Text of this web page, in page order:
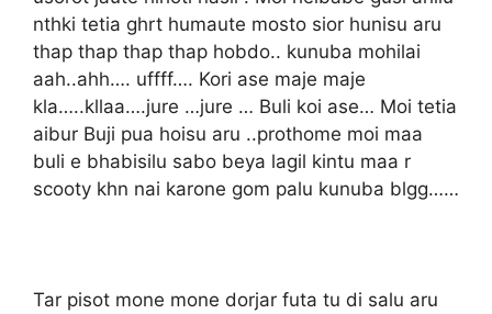
nthki tetia ghrt humaute mosto sior hunisu aru
thap thap thap thap hobdo.. kunuba mohilai
aah..ahh…. uffff…. Kori ase maje maje
kla…..kllaa….jure …jure … Buli koi ase… Moi tetia
aibur Buji pua hoisu aru ..prothome moi maa
buli e bhabisilu sabo beya lagil kintu maa r
scooty khn nai karone gom palu kunuba blgg……
Tar pisot mone mone dorjar futa tu di salu aru